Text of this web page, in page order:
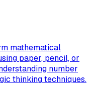
mathematical
paper, pencil, or
number
thinking techniques.